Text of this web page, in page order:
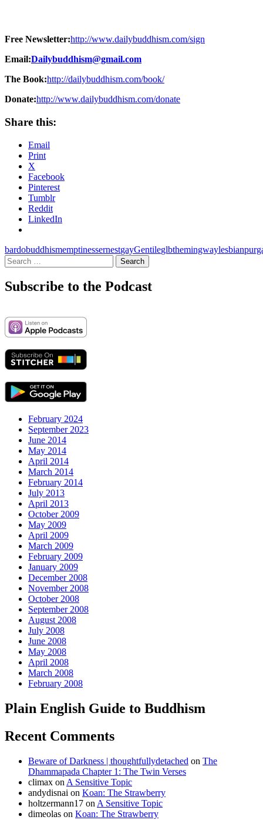
Free Newsletter:http://www.dailybuddhism.com/sign
Email:Dailybuddhism@gmail.com
The Book:http://dailybuddhism.com/book/
Donate:http://www.dailybuddhism.com/donate
Share this:
Email
Print
X
Facebook
Pinterest
Tumblr
Reddit
LinkedIn
bardobuddhismemptinessernestgayGentileglbthemingwaylesbian
Search
for:
Subscribe to the Podcast
February 2024
September 2023
June 2014
May 2014
April 2014
March 2014
February 2014
July 2013
April 2013
October 2009
May 2009
April 2009
March 2009
February 2009
January 2009
December 2008
November 2008
October 2008
September 2008
August 2008
July 2008
June 2008
May 2008
April 2008
March 2008
February 2008
Plain English Guide to Buddhism
Recent Comments
Beware of Darkness | thoughtfullydetached on The
Dhammapada Chapter 1: The Twin Verses
climax on A Sensitive Topic
andydisnai on Koan: The Strawberry
holtzermann17 on A Sensitive Topic
dimeolas on Koan: The Strawberry